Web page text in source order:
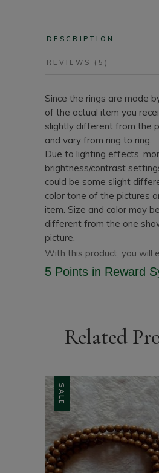
DESCRIPTION
REVIEWS (5)
Since the rings are made
of the actual item you
slightly different from the
and vary from ring to ring.
Due to lighting effects,
brightness/contrast
could be some slight
color tone of the pictures
item. Size and color may
different from the one
picture.
With this product, you will
5 Points in Reward
Related
SALE